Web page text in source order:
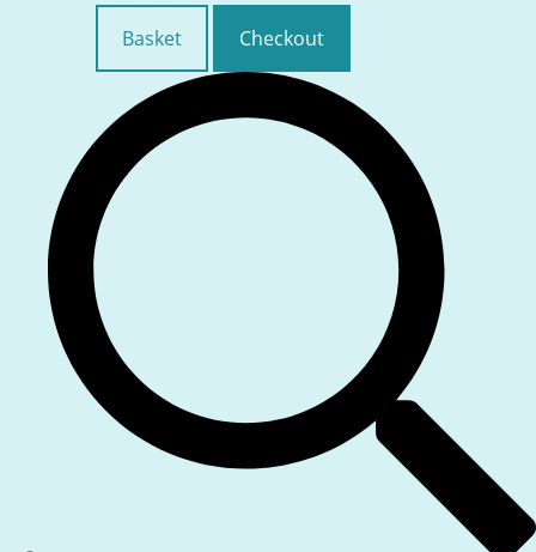
Basket
Checkout